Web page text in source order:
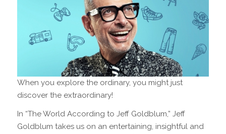
When you explore the ordinary, you might just
discover the extraordinary!
In “The World According to Jeff Goldblum,” Jeff
Goldblum takes us on an entertaining, insightful and